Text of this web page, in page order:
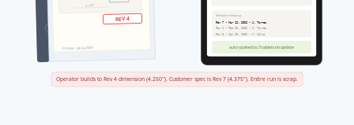
4.250"
REV 4
Printed: 09/14/2024
Version history
Rev 7 - Mar 12, 2026 - J. Torres
Rev 6 - Feb 28, 2026 - J. Torres
Rev 5 - Jan 15, 2026 - M. Silva
auto-pushed to 3 tablets on update
Operator builds to Rev 4 dimension (4.250"). Customer spec is Rev 7 (4.375"). Entire run is scrap.